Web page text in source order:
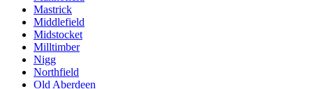
Mastrick
Middlefield
Midstocket
Milltimber
Nigg
Northfield
Old Aberdeen